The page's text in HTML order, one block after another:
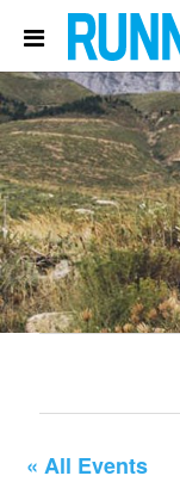
« All Events